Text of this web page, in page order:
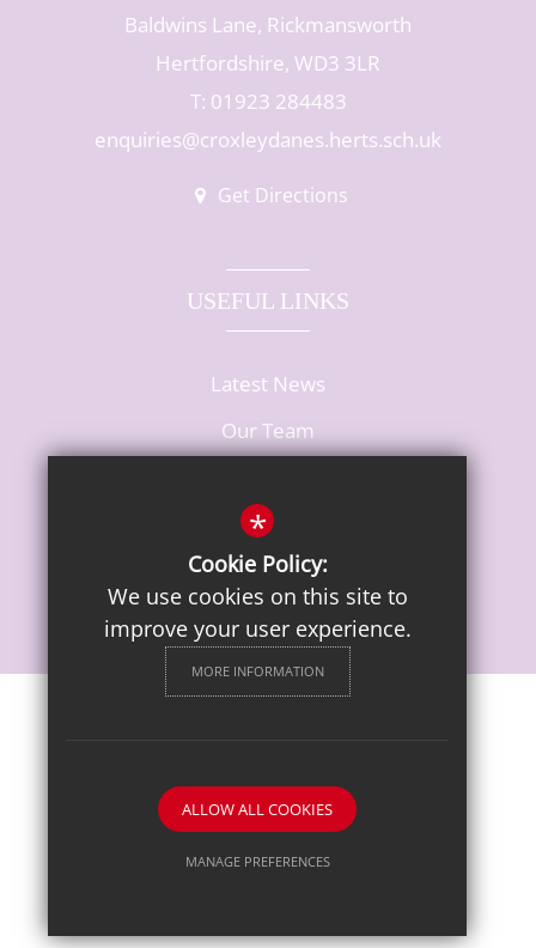
Baldwins Lane, Rickmansworth
Hertfordshire, WD3 3LR
T: 01923 284483
enquiries@croxleydanes.herts.sch.uk
Get Directions
USEFUL LINKS
Latest News
Our Team
School website by
*
Cookie Policy:
We use cookies on this site to
improve your user experience.
MORE INFORMATION
ALLOW ALL COOKIES
MANAGE PREFERENCES